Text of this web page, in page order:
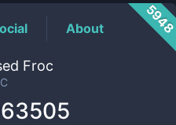
About
Froc